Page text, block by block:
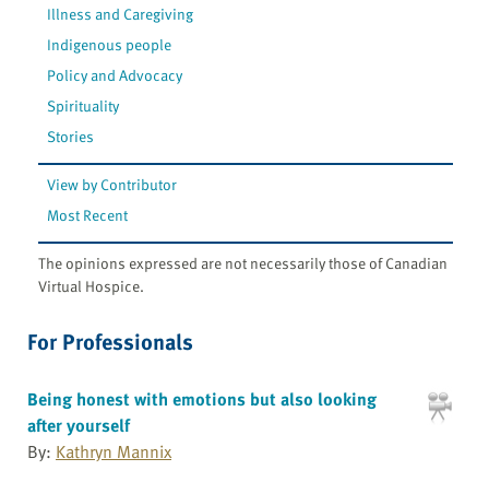
Illness and Caregiving
Indigenous people
Policy and Advocacy
Spirituality
Stories
View by Contributor
Most Recent
The opinions expressed are not necessarily those of Canadian
Virtual Hospice.
For Professionals
Being honest with emotions but also looking
after yourself
By: Kathryn Mannix